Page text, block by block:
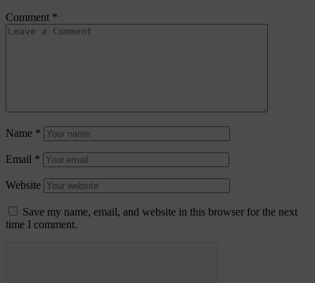
Comment *
Name *
Email *
Website
Save my name, email, and website in this browser for the next
time I comment.